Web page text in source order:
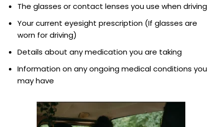
The glasses or contact lenses you use when driving
Your current eyesight prescription (If glasses are
worn for driving)
Details about any medication you are taking
Information on any ongoing medical conditions you
may have